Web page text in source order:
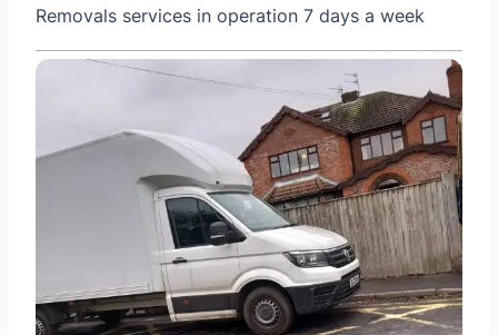
Removals services in operation 7 days a week